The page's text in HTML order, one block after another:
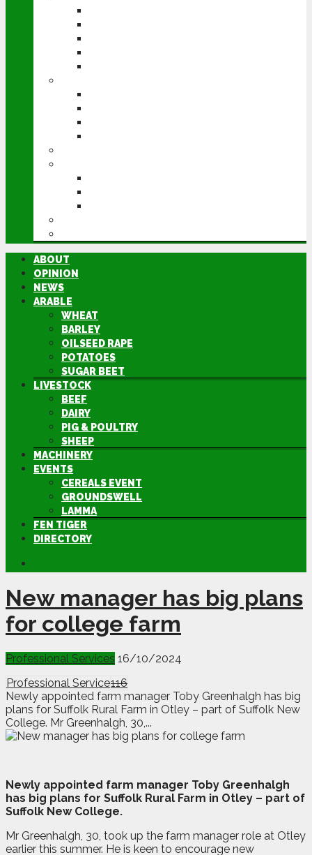
ABOUT
OPINION
NEWS
ARABLE
WHEAT
BARLEY
OILSEED RAPE
POTATOES
SUGAR BEET
LIVESTOCK
BEEF
DAIRY
PIG & POULTRY
SHEEP
MACHINERY
EVENTS
CEREALS EVENT
GROUNDSWELL
LAMMA
FEN TIGER
DIRECTORY
New manager has big plans
for college farm
Professional Services 16/10/2024
Professional Service116
Newly appointed farm manager Toby Greenhalgh has big
plans for Suffolk Rural Farm in Otley – part of Suffolk New
College. Mr Greenhalgh, 30,...
Newly appointed farm manager Toby Greenhalgh
has big plans for Suffolk Rural Farm in Otley – part of
Suffolk New College.
Mr Greenhalgh, 30, took up the farm manager role at Otley
earlier this summer. He is keen to encourage new